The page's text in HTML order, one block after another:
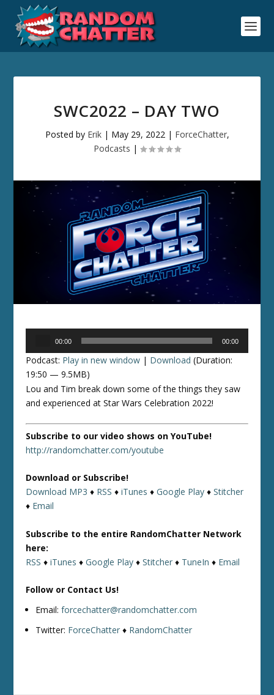
SWC2022 – DAY TWO
Posted by Erik| May 29, 2022| ForceChatter,
Podcasts |
00:00 00:00
Podcast: Play in new window | Download (Duration:
19:50 — 9.5MB)
Lou and Tim break down some of the things they saw
and experienced at Star Wars Celebration 2022!
Subscribe to our video shows on YouTube!
http://randomchatter.com/youtube
Download or Subscribe!
Download MP3 ♦ RSS ♦iTunes ♦Google Play ♦Stitcher
♦ Email
Subscribe to the entire RandomChatter Network
here:
RSS ♦iTunes ♦Google Play ♦Stitcher ♦ TuneIn ♦ Email
Follow or Contact Us!
Email:forcechatter@randomchatter.com
Twitter: ForceChatter ♦ RandomChatter